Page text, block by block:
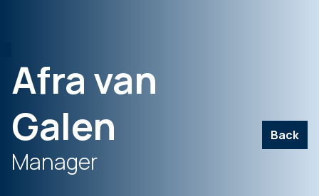
Afra van
Galen
Back
Manager